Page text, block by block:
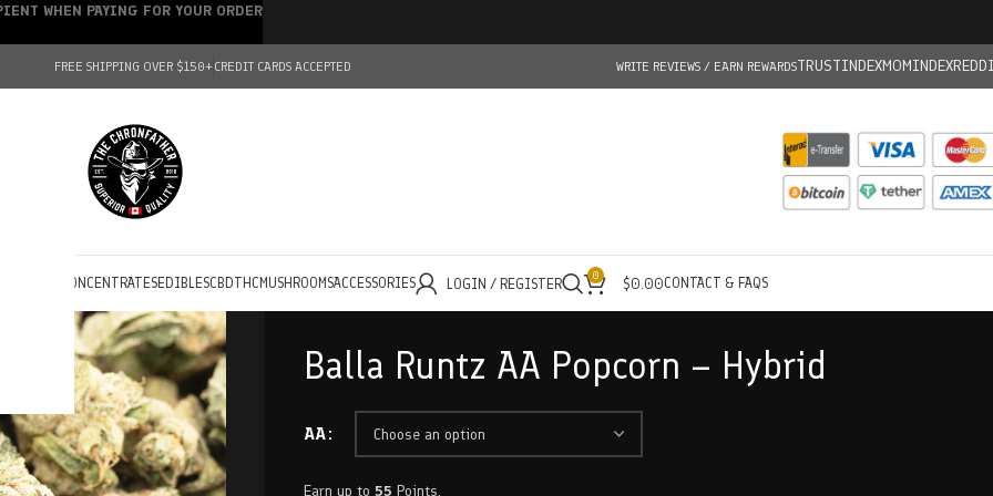
FREE SHIPPING OVER $150+CREDIT CARDS ACCEPTED WRITE REVIEWS / EARN REWARDSTRUSTINDEXMOMINDEX
CONCENTRATESEDIBLESCBDTHC MUSHROOMSACCESSORIES LOGIN / REGISTER 0 $0.00CONTACT & FAQS
Balla Runtz AA Popcorn – Hybrid
AA
Earn up to 55 Points.
WHEN PAYING FOR YOUR ORDER